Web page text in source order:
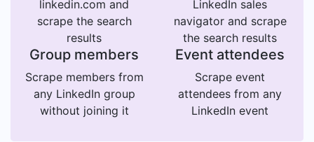
linkedin.com and
scrape the search
results
LinkedIn sales
navigator and scrape
the search results
Group members
Scrape members from
any LinkedIn group
without joining it
Event attendees
Scrape event
attendees from any
LinkedIn event